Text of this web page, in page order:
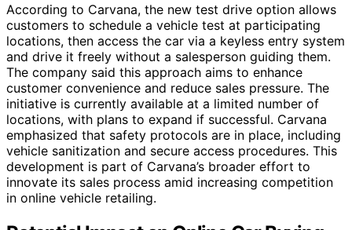
According to Carvana, the new test drive option allows
customers to schedule a vehicle test at participating
locations, then access the car via a keyless entry system
and drive it freely without a salesperson guiding them.
The company said this approach aims to enhance
customer convenience and reduce sales pressure. The
initiative is currently available at a limited number of
locations, with plans to expand if successful. Carvana
emphasized that safety protocols are in place, including
vehicle sanitization and secure access procedures. This
development is part of Carvana’s broader effort to
innovate its sales process amid increasing competition
in online vehicle retailing.